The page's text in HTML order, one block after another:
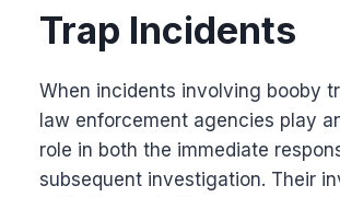
Trap Incidents
When incidents involving booby
law enforcement agencies play
role in both the immediate
subsequent investigation. Their